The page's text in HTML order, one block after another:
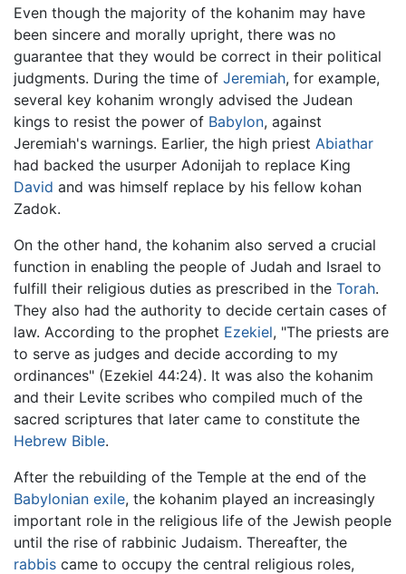
Even though the majority of the kohanim may have
been sincere and morally upright, there was no
guarantee that they would be correct in their political
judgments. During the time of Jeremiah, for example,
several key kohanim wrongly advised the Judean
kings to resist the power of Babylon, against
Jeremiah's warnings. Earlier, the high priest Abiathar
had backed the usurper Adonijah to replace King
David and was himself replace by his fellow kohan
Zadok.
On the other hand, the kohanim also served a crucial
function in enabling the people of Judah and Israel to
fulfill their religious duties as prescribed in the Torah.
They also had the authority to decide certain cases of
law. According to the prophet Ezekiel, "The priests are
to serve as judges and decide according to my
ordinances" (Ezekiel 44:24). It was also the kohanim
and their Levite scribes who compiled much of the
sacred scriptures that later came to constitute the
Hebrew Bible.
After the rebuilding of the Temple at the end of the
Babylonian exile, the kohanim played an increasingly
important role in the religious life of the Jewish people
until the rise of rabbinic Judaism. Thereafter, the
rabbis came to occupy the central religious roles,